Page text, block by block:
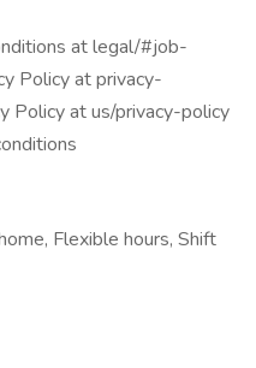
at legal/#job-
Policy at privacy-
Policy at us/privacy-policy
Flexible hours, Shift